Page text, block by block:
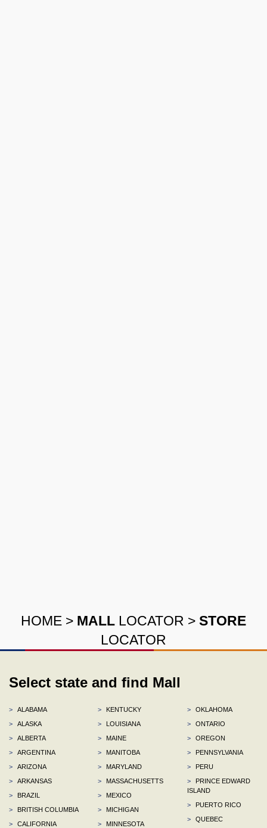
HOME > MALL LOCATOR > STORE
LOCATOR
Select state and find Mall
>
ALABAMA
>
ALASKA
>
ALBERTA
>
ARGENTINA
>
ARIZONA
>
ARKANSAS
>
BRAZIL
>
BRITISH COLUMBIA
>
CALIFORNIA
>
KENTUCKY
>
LOUISIANA
>
MAINE
>
MANITOBA
>
MARYLAND
>
MASSACHUSETTS
>
MEXICO
>
MICHIGAN
>
MINNESOTA
>
OKLAHOMA
>
ONTARIO
>
OREGON
>
PENNSYLVANIA
>
PERU
>
PRINCE EDWARD
ISLAND
>
PUERTO RICO
>
QUEBEC